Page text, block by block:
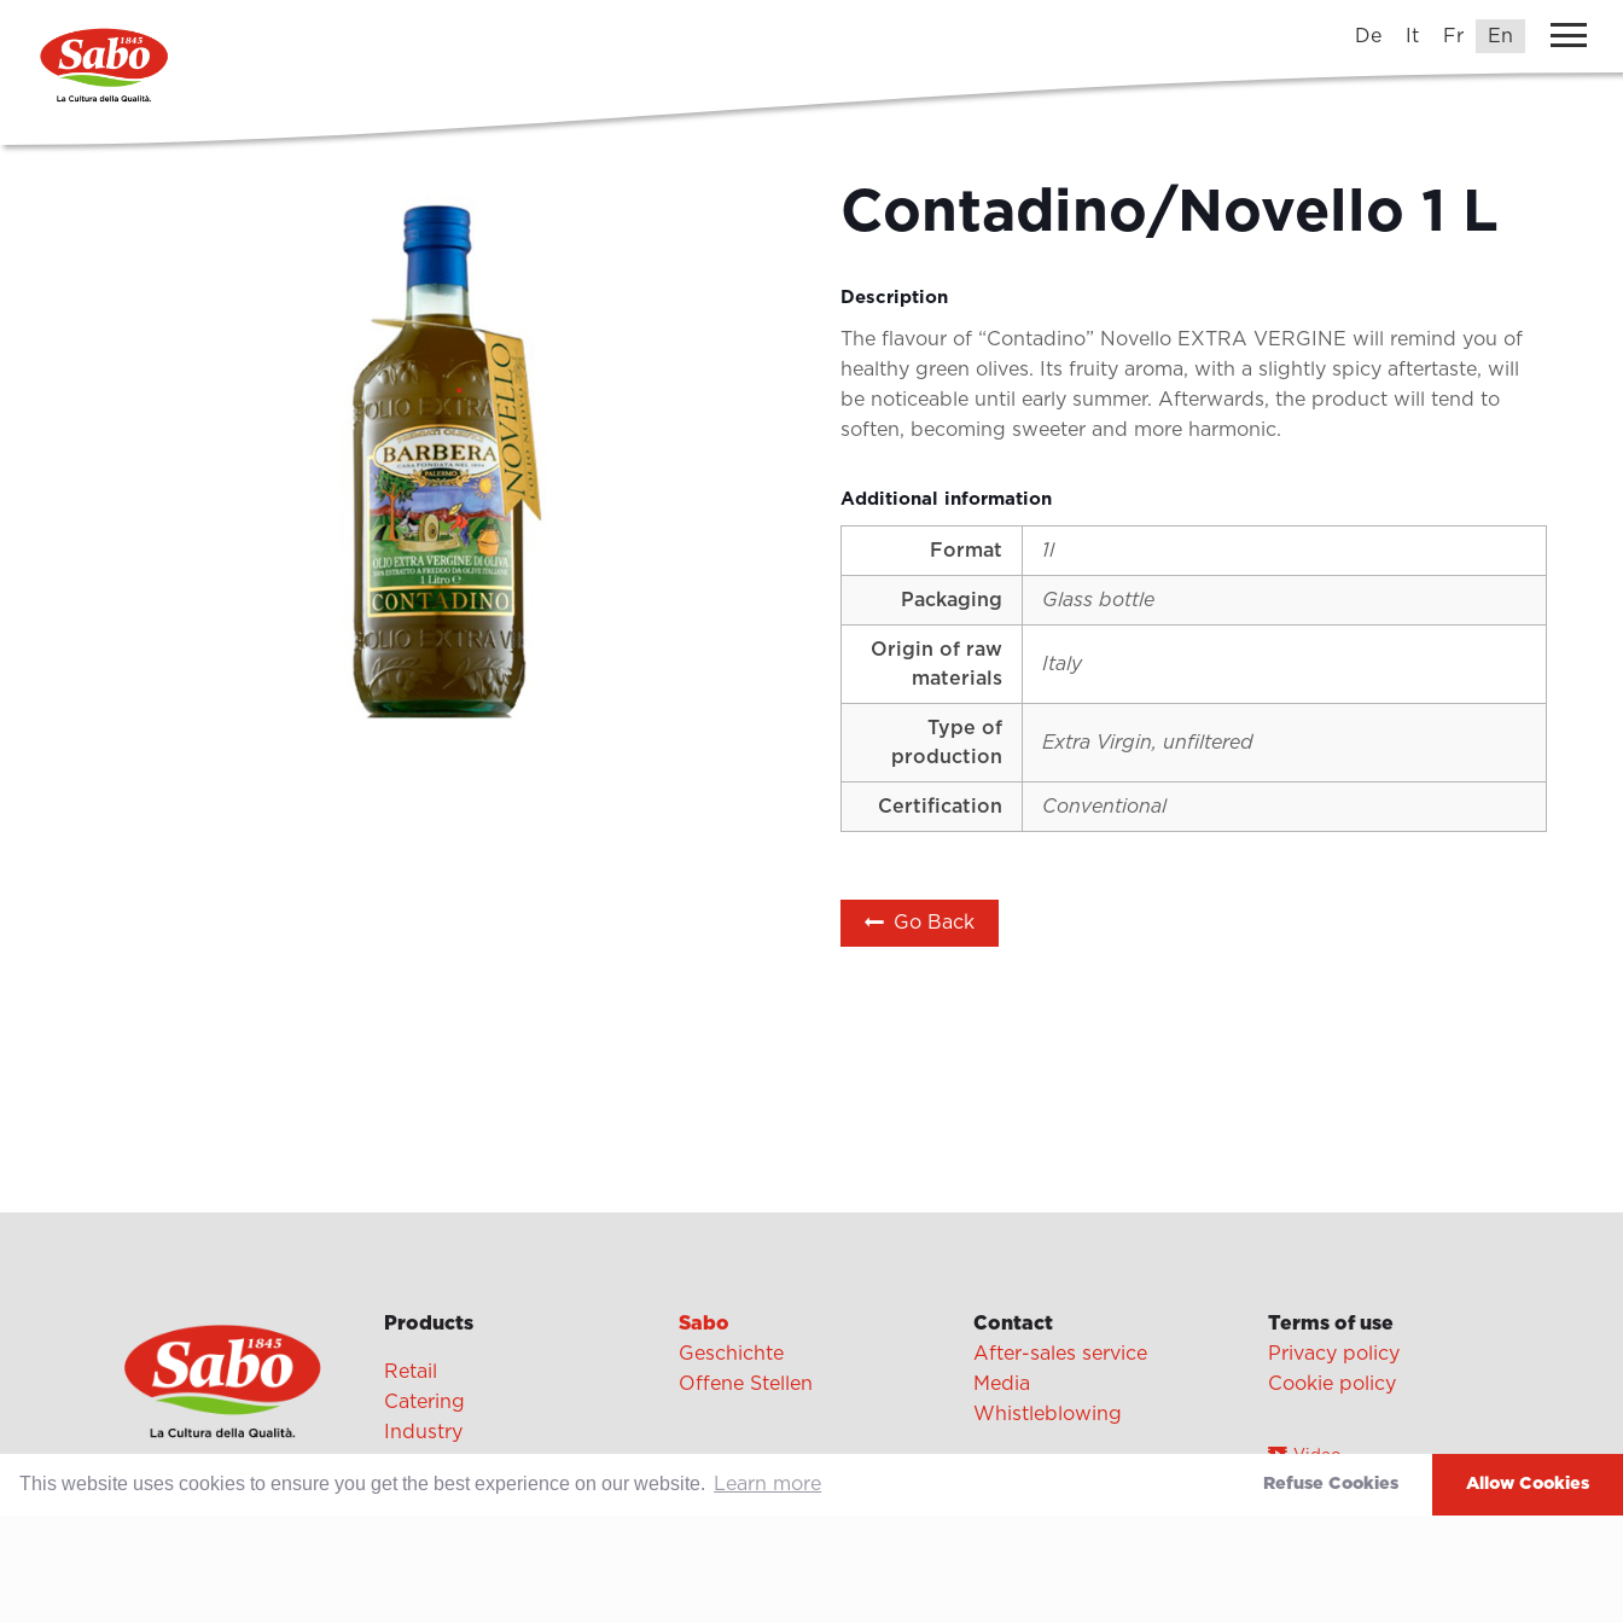
This website uses cookies to ensure you get the best experience on our website. Learn more Refuse Cookies Allow Cookies
De It Fr En
Contadino/Novello 1 L
Description
The flavour of “Contadino” Novello EXTRA VERGINE will remind you of
healthy green olives. Its fruity aroma, with a slightly spicy aftertaste, will
be noticeable until early summer. Afterwards, the product will tend to
soften, becoming sweeter and more harmonic.
Additional information
Format 1l
Packaging Glass bottle
Origin of raw
materials
Italy
Type of
production
Extra Virgin, unfiltered
Certification Conventional
Go Back
Products
Retail
Catering
Industry
Sabo
Geschichte
Offene Stellen
Contact
After-sales service
Media
Whistleblowing
Terms of use
Privacy policy
Cookie policy
Video
Linkedin